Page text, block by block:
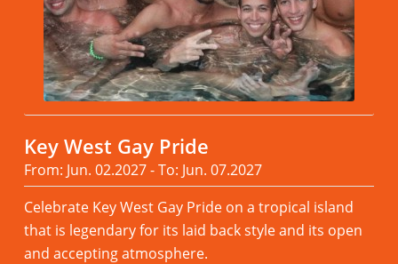
Key West Gay Pride
From: Jun. 02.2027 - To: Jun. 07.2027
Celebrate Key West Gay Pride on a tropical island
that is legendary for its laid back style and its open
and accepting atmosphere.